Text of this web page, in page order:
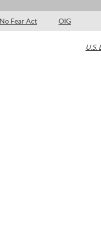
No Fear Act OIG